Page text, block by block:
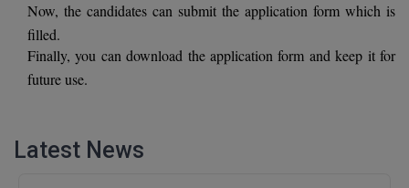
PSNA
TANCET
KARNATAKA
BHMS
BJMC
BNYS
Now, the candidates can submit the application form which is
filled.
Finally, you can download the application form and keep it for
future use.
Latest News